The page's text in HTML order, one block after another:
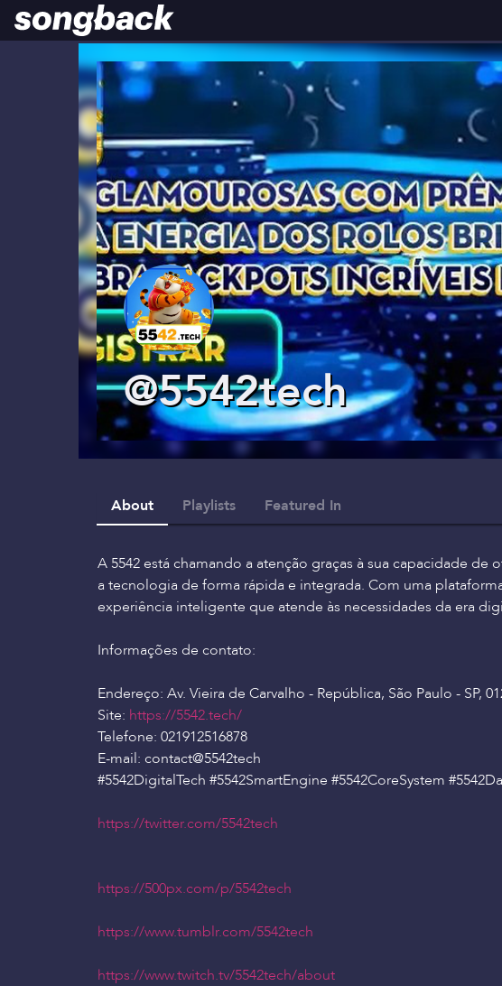
@5542tech
About Playlists Featured In
A 5542 está chamando a atenção graças à sua capacidade
a tecnologia de forma rápida e integrada. Com uma
experiência inteligente que atende às necessidades da era
Informações de contato:
Endereço: Av. Vieira de Carvalho - República, São Paulo - SP,
Site: https://5542.tech/
Telefone: 021912516878
E-mail: contact@5542tech
#5542DigitalTech #5542SmartEngine #5542CoreSystem
https://twitter.com/5542tech
https://500px.com/p/5542tech
https://www.tumblr.com/5542tech
https://www.twitch.tv/5542tech/about